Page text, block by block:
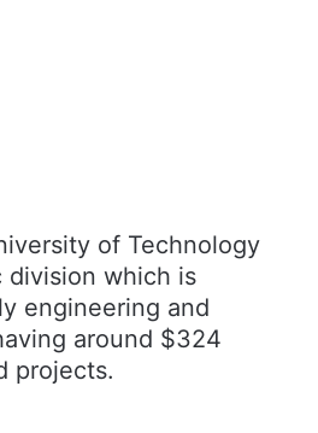
of Technology
division which is
engineering and
around $324
projects.